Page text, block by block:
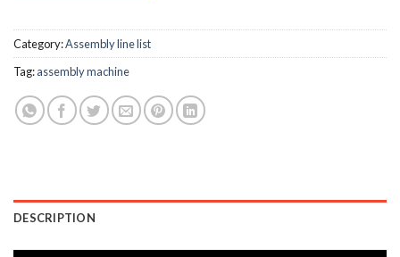
Category:Assembly line list
Tag:assembly machine
DESCRIPTION